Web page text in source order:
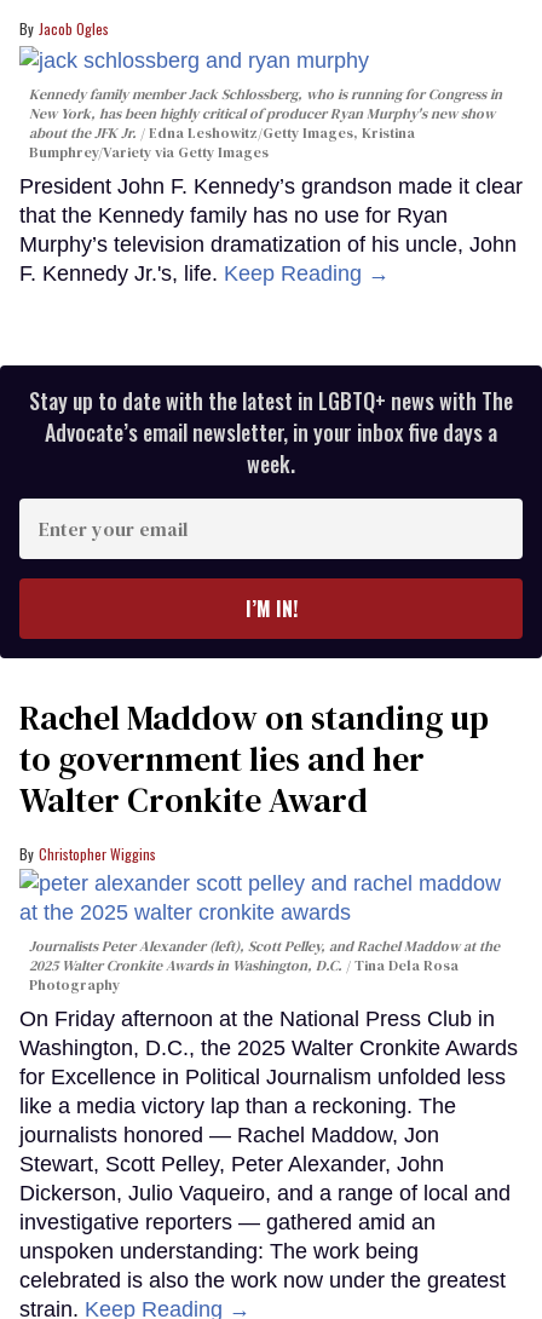
Jacob Ogles
Kennedy family member Jack Schlossberg, who is running for Congress in
New York, has been highly critical of producer Ryan Murphy's new show
about the JFK Jr.
Edna Leshowitz/Getty Images, Kristina
Bumphrey/Variety via Getty Images
President John F. Kennedy’s grandson made it clear
that the Kennedy family has no use for Ryan
Murphy’s television dramatization of his uncle, John
F. Kennedy Jr.'s, life. Keep Reading →
Stay up to date with the latest in LGBTQ+ news with The
Advocate’s email newsletter, in your inbox five days a
week.
your
I’M IN!
Rachel Maddow on standing up
to government lies and her
Walter Cronkite Award
Christopher Wiggins
Journalists Peter Alexander (left), Scott Pelley, and Rachel Maddow at the
2025 Walter Cronkite Awards in Washington, D.C.
Tina Dela Rosa
Photography
On Friday afternoon at the National Press Club in
Washington, D.C., the 2025 Walter Cronkite Awards
for Excellence in Political Journalism unfolded less
like a media victory lap than a reckoning. The
journalists honored — Rachel Maddow, Jon
Stewart, Scott Pelley, Peter Alexander, John
Dickerson, Julio Vaqueiro, and a range of local and
investigative reporters — gathered amid an
unspoken understanding: The work being
celebrated is also the work now under the greatest
strain. Keep Reading →